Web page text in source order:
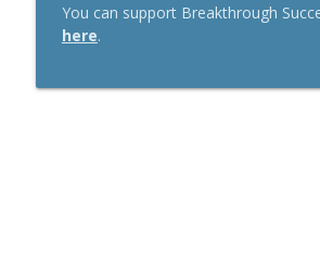
You can support Breakthrough
here.